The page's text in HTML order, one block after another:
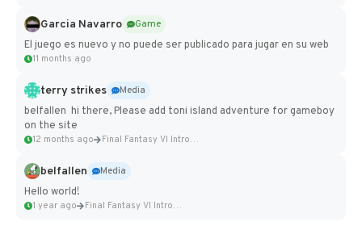
Garcia Navarro
Game
El juego es nuevo y no puede ser publicado para jugar en su web
11 months ago
terry strikes
Media
belfallen hi there, Please add toni island adventure for gameboy
on the site
12 months ago Final Fantasy VI Intro Pixel...
belfallen
Media
Hello world!
1 year ago Final Fantasy VI Intro Pixel...